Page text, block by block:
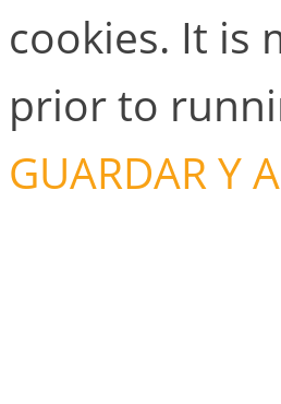
cookies. It is
prior to
GUARDAR Y